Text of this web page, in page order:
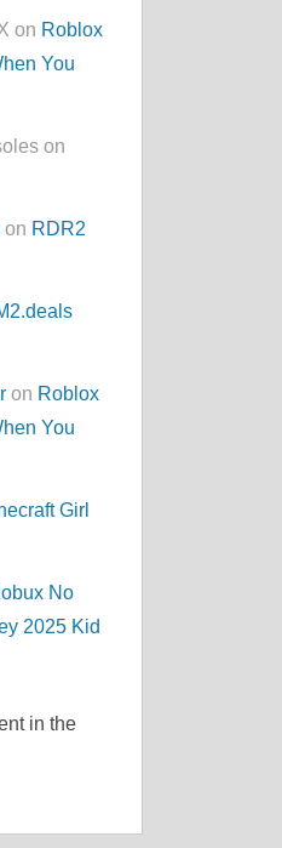
on Roblox
You
on
on RDR2
on Roblox
You
Girl
No
2025 Kid
in the